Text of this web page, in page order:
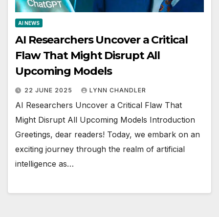
AI NEWS
AI Researchers Uncover a Critical
Flaw That Might Disrupt All
Upcoming Models
22 JUNE 2025 LYNN CHANDLER
AI Researchers Uncover a Critical Flaw That
Might Disrupt All Upcoming Models Introduction
Greetings, dear readers! Today, we embark on an
exciting journey through the realm of artificial
intelligence as…